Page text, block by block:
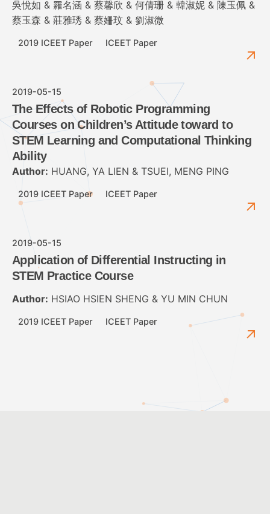
吳悅如 & 羅名涵 & 蔡馨欣 & 何倩珊 & 韓淑妮 & 陳玉佩 &
蔡玉森 & 莊雅琇 & 蔡姍玟 & 劉淑微
2019 ICEET Paper ICEET Paper
2019-05-15
The Effects of Robotic Programming
Courses on Children’s Attitude toward to
STEM Learning and Computational Thinking
Ability
Author: HUANG, YA LIEN & TSUEI, MENG PING
2019 ICEET Paper ICEET Paper
2019-05-15
Application of Differential Instructing in
STEM Practice Course
Author: HSIAO HSIEN SHENG & YU MIN CHUN
2019 ICEET Paper ICEET Paper
STEM 取向的科技教育-活動以鼠夾車為例